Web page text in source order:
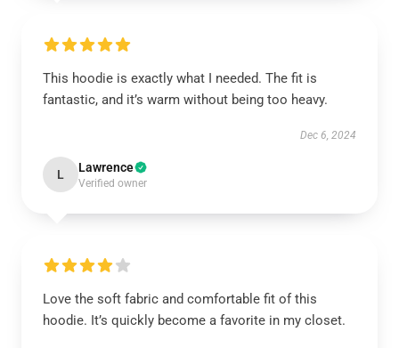
This hoodie is exactly what I needed. The fit is
fantastic, and it’s warm without being too heavy.
Dec 6, 2024
L Lawrence
Verified owner
Love the soft fabric and comfortable fit of this
hoodie. It’s quickly become a favorite in my closet.